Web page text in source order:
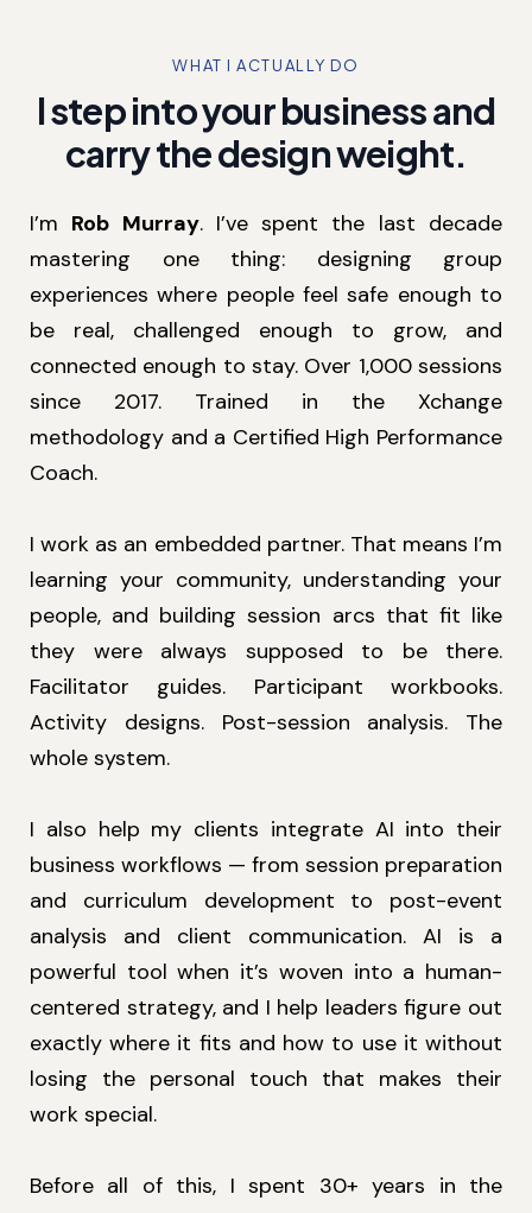
WHAT I ACTUALLY DO
I step into your business and
carry the design weight.
I’m Rob Murray. I’ve spent the last decade
mastering one thing: designing group
experiences where people feel safe enough to
be real, challenged enough to grow, and
connected enough to stay. Over 1,000 sessions
since 2017. Trained in the Xchange
methodology and a Certified High Performance
Coach.
I work as an embedded partner. That means I’m
learning your community, understanding your
people, and building session arcs that fit like
they were always supposed to be there.
Facilitator guides. Participant workbooks.
Activity designs. Post-session analysis. The
whole system.
I also help my clients integrate AI into their
business workflows — from session preparation
and curriculum development to post-event
analysis and client communication. AI is a
powerful tool when it’s woven into a human-
centered strategy, and I help leaders figure out
exactly where it fits and how to use it without
losing the personal touch that makes their
work special.
Before all of this, I spent 30+ years in the